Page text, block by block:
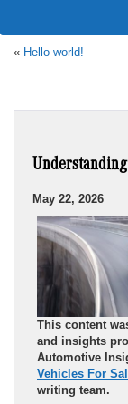
« Hello world!
May 22, 2026
This content
and insights
Automotive
Vehicles For
writing team.